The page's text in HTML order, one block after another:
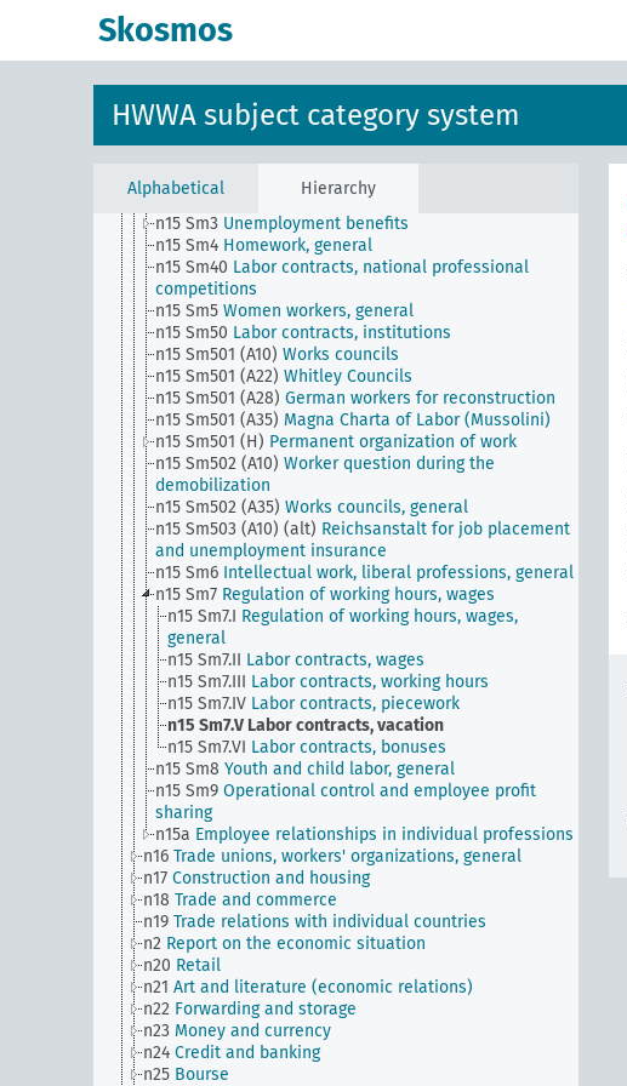
Skosmos
HWWA subject category system
Alphabetical Hierarchy
n15 Sm20
n15 Sm24
Employees
Sale of goods by employees through the
n15 Sm26
Compulsory and voluntary formation of
funds for the benefit of workers and employees
n15 Sm3 Unemployment benefits
n15 Sm4 Homework, general
n15 Sm40 Labor contracts, national professional
competitions
n15 Sm5 Women workers, general
n15 Sm50 Labor contracts, institutions
n15 Sm501 (A10) Works councils
n15 Sm501 (A22) Whitley Councils
n15 Sm501 (A28) German workers for reconstruction
n15 Sm501 (A35) Magna Charta of Labor (Mussolini)
n15 Sm501 (H) Permanent organization of work
n15 Sm502 (A10) Worker question during the
demobilization
n15 Sm502 (A35) Works councils, general
n15 Sm503 (A10) (alt) Reichsanstalt for job placement
and unemployment insurance
n15 Sm6 Intellectual work, liberal professions, general
n15 Sm7 Regulation of working hours, wages
n15 Sm7.I Regulation of working hours, wages,
general
n15 Sm7.II Labor contracts, wages
n15 Sm7.III Labor contracts, working hours
n15 Sm7.IV Labor contracts, piecework
n15 Sm7.V Labor contracts, vacation
n15 Sm7.VI Labor contracts, bonuses
n15 Sm8 Youth and child labor, general
n15 Sm9 Operational control and employee profit
sharing
n15a Employee relationships in individual professions
n16 Trade unions, workers' organizations, general
n17 Construction and housing
n18 Trade and commerce
n19 Trade relations with individual countries
n2 Report on the economic situation
n20 Retail
n21 Art and literature (economic relations)
n22 Forwarding and storage
n23 Money and currency
n24 Credit and banking
n25 Bourse